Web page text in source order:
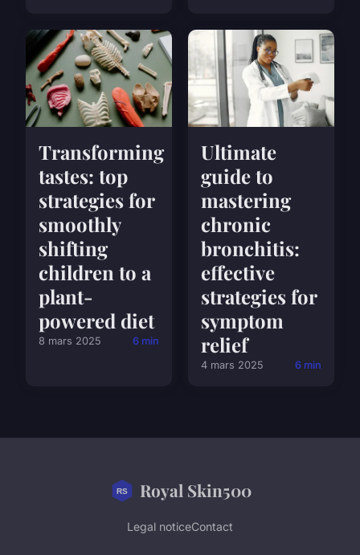
Transforming
tastes: top
strategies for
smoothly
shifting
children to a
plant-
powered diet
8 mars 2025 6 min
Ultimate
guide to
mastering
chronic
bronchitis:
effective
strategies for
symptom
relief
4 mars 2025 6 min
Royal Skin500
Legal noticeContact